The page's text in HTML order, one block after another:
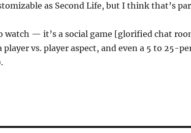
as Second Life, but I think that’s
— it’s a social game [glorified chat
player vs. player aspect, and even a 5 to 25-